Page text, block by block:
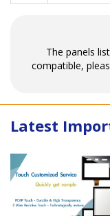
The panels
compatible,
Latest